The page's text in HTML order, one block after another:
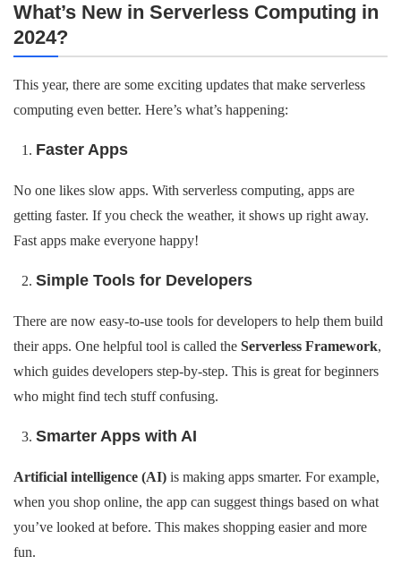
What’s New in Serverless Computing in
2024?
This year, there are some exciting updates that make serverless
computing even better. Here’s what’s happening:
Faster Apps
No one likes slow apps. With serverless computing, apps are
getting faster. If you check the weather, it shows up right away.
Fast apps make everyone happy!
Simple Tools for Developers
There are now easy-to-use tools for developers to help them build
their apps. One helpful tool is called the Serverless Framework,
which guides developers step-by-step. This is great for beginners
who might find tech stuff confusing.
Smarter Apps with AI
Artificial intelligence (AI) is making apps smarter. For example,
when you shop online, the app can suggest things based on what
you’ve looked at before. This makes shopping easier and more
fun.